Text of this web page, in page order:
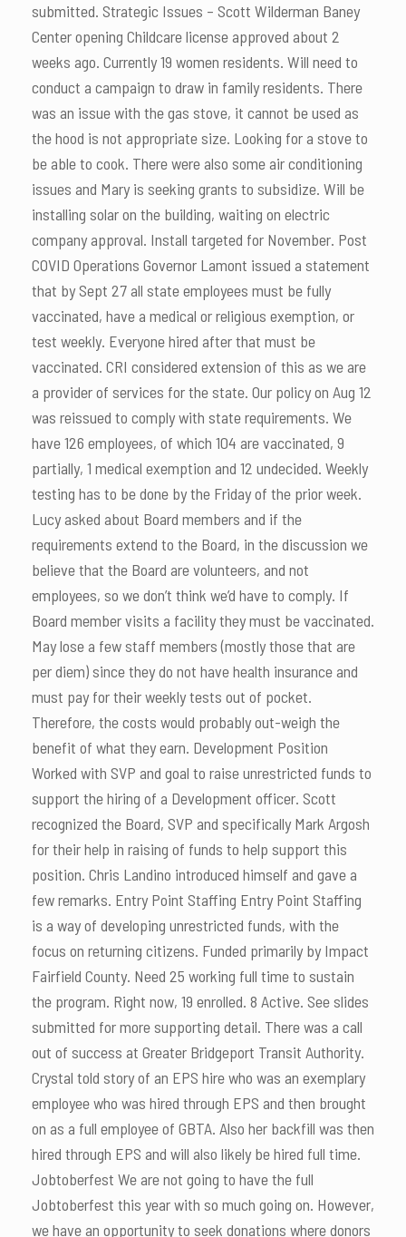
submitted. Strategic Issues – Scott Wilderman Baney
Center opening Childcare license approved about 2
weeks ago. Currently 19 women residents. Will need to
conduct a campaign to draw in family residents. There
was an issue with the gas stove, it cannot be used as
the hood is not appropriate size. Looking for a stove to
be able to cook. There were also some air conditioning
issues and Mary is seeking grants to subsidize. Will be
installing solar on the building, waiting on electric
company approval. Install targeted for November. Post
COVID Operations Governor Lamont issued a statement
that by Sept 27 all state employees must be fully
vaccinated, have a medical or religious exemption, or
test weekly. Everyone hired after that must be
vaccinated. CRI considered extension of this as we are
a provider of services for the state. Our policy on Aug 12
was reissued to comply with state requirements. We
have 126 employees, of which 104 are vaccinated, 9
partially, 1 medical exemption and 12 undecided. Weekly
testing has to be done by the Friday of the prior week.
Lucy asked about Board members and if the
requirements extend to the Board, in the discussion we
believe that the Board are volunteers, and not
employees, so we don’t think we’d have to comply. If
Board member visits a facility they must be vaccinated.
May lose a few staff members (mostly those that are
per diem) since they do not have health insurance and
must pay for their weekly tests out of pocket.
Therefore, the costs would probably out-weigh the
benefit of what they earn. Development Position
Worked with SVP and goal to raise unrestricted funds to
support the hiring of a Development officer. Scott
recognized the Board, SVP and specifically Mark Argosh
for their help in raising of funds to help support this
position. Chris Landino introduced himself and gave a
few remarks. Entry Point Staffing Entry Point Staffing
is a way of developing unrestricted funds, with the
focus on returning citizens. Funded primarily by Impact
Fairfield County. Need 25 working full time to sustain
the program. Right now, 19 enrolled. 8 Active. See slides
submitted for more supporting detail. There was a call
out of success at Greater Bridgeport Transit Authority.
Crystal told story of an EPS hire who was an exemplary
employee who was hired through EPS and then brought
on as a full employee of GBTA. Also her backfill was then
hired through EPS and will also likely be hired full time.
Jobtoberfest We are not going to have the full
Jobtoberfest this year with so much going on. However,
we have an opportunity to seek donations where donors